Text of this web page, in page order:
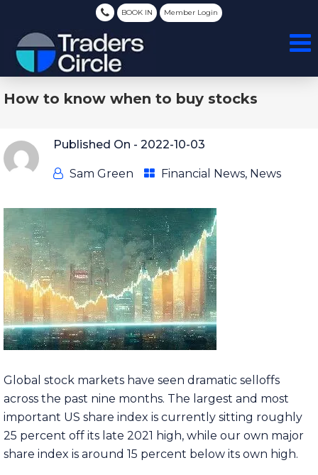
BOOK IN Member Login
How to know when to buy stocks
Published On - 2022-10-03
Sam Green Financial News, News
Global stock markets have seen dramatic selloffs
across the past nine months. The largest and most
important US share index is currently sitting roughly
25 percent off its late 2021 high, while our own major
share index is around 15 percent below its own high.